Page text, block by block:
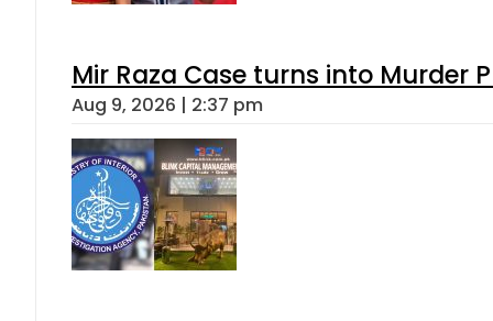
Mir Raza Case turns into Murder
Aug 9, 2026 | 2:37 pm